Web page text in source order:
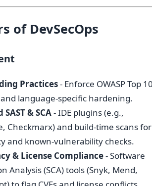
of DevSecOps
Practices- Enforce OWASP Top
language-specific hardening.
& SCA- IDE plugins (e.g.,
Checkmarx) and build-time scans for
and known-vulnerability checks.
& License Compliance- Software
Analysis (SCA) tools (Snyk, Mend,